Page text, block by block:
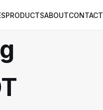
PRODUCTSABOUTCONTACT